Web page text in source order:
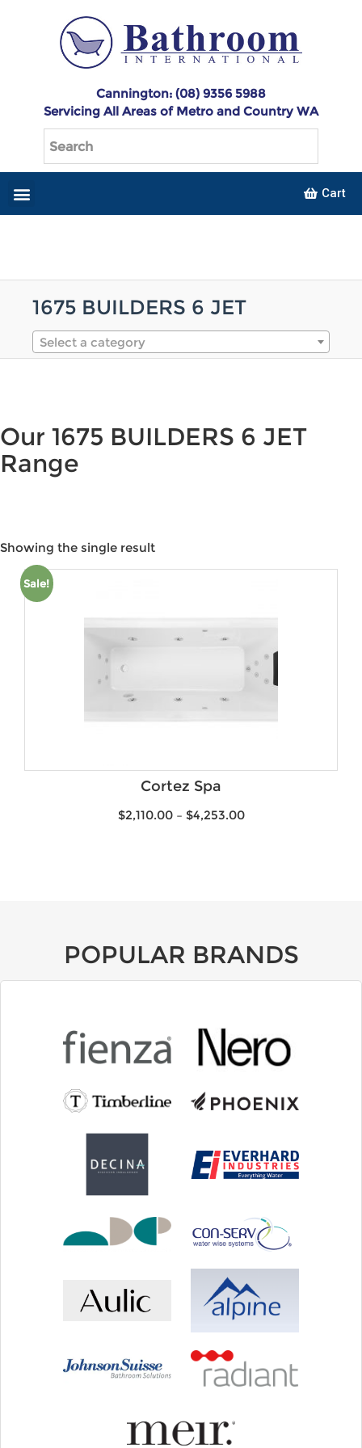
Cannington: (08) 9356 5988
Servicing All Areas of Metro and Country WA
Cart
1675 BUILDERS 6 JET
Select a category
Our 1675 BUILDERS 6 JET
Range
Price: $2,110
Product categories
Product tags
Showing the single result
Sale!
Cortez Spa
$2,110.00– $4,253.00
POPULAR BRANDS